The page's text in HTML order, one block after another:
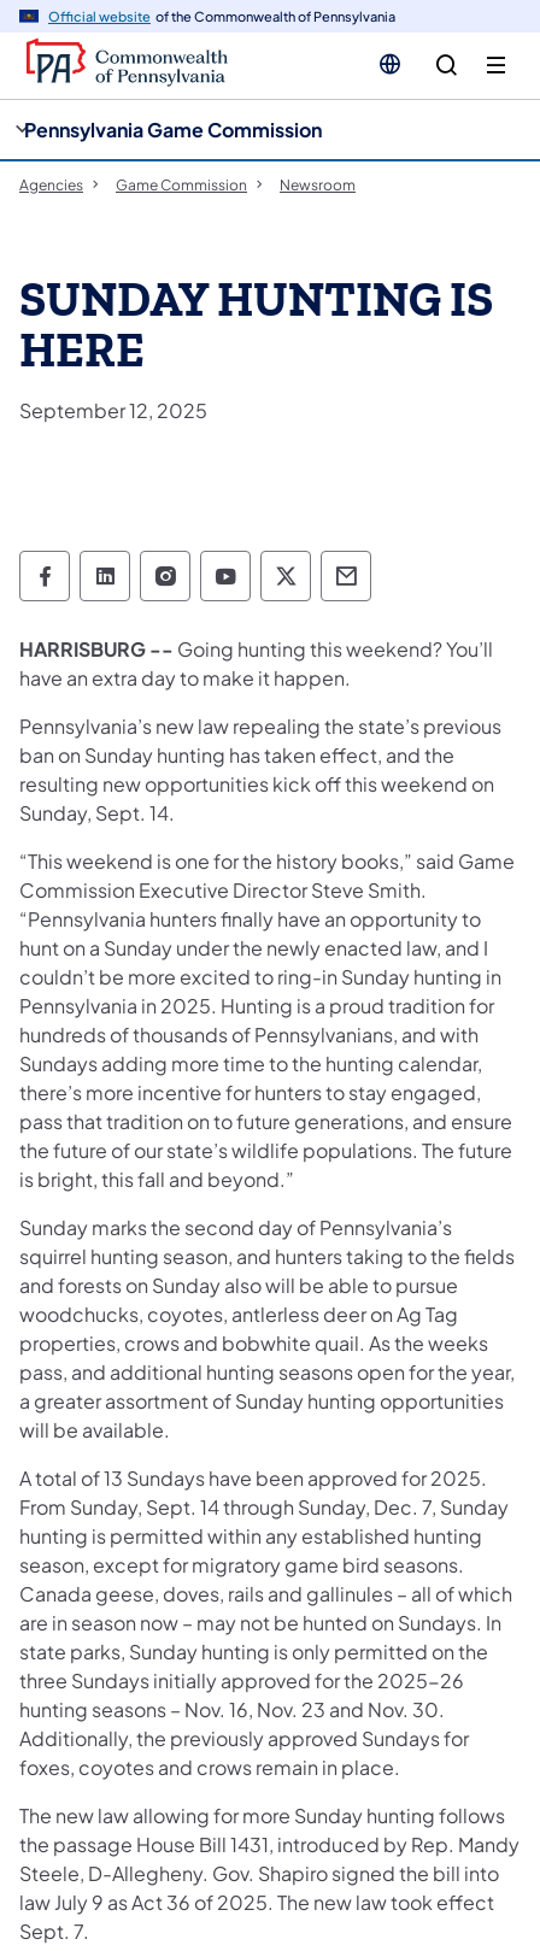
Official website of the Commonwealth of Pennsylvania
Pennsylvania Game Commission
Agencies Game Commission Newsroom
SUNDAY HUNTING IS
HERE
September 12, 2025
Pennsylvania Game Commission Follow on
Pennsylvania Game Commission
Pennsylvania Game Commission
Pennsylvania Game
Pennsylvania Game
Pennsylvania
HARRISBURG -- Going hunting this weekend? You’ll
have an extra day to make it happen.
Pennsylvania’s new law repealing the state’s previous
ban on Sunday hunting has taken effect, and the
resulting new opportunities kick off this weekend on
Sunday, Sept. 14.
“This weekend is one for the history books,” said Game
Commission Executive Director Steve Smith.
“Pennsylvania hunters finally have an opportunity to
hunt on a Sunday under the newly enacted law, and I
couldn’t be more excited to ring-in Sunday hunting in
Pennsylvania in 2025. Hunting is a proud tradition for
hundreds of thousands of Pennsylvanians, and with
Sundays adding more time to the hunting calendar,
there’s more incentive for hunters to stay engaged,
pass that tradition on to future generations, and ensure
the future of our state’s wildlife populations. The future
is bright, this fall and beyond.”
Sunday marks the second day of Pennsylvania’s
squirrel hunting season, and hunters taking to the fields
and forests on Sunday also will be able to pursue
woodchucks, coyotes, antlerless deer on Ag Tag
properties, crows and bobwhite quail. As the weeks
pass, and additional hunting seasons open for the year,
a greater assortment of Sunday hunting opportunities
will be available.
A total of 13 Sundays have been approved for 2025.
From Sunday, Sept. 14 through Sunday, Dec. 7, Sunday
hunting is permitted within any established hunting
season, except for migratory game bird seasons.
Canada geese, doves, rails and gallinules – all of which
are in season now – may not be hunted on Sundays. In
state parks, Sunday hunting is only permitted on the
three Sundays initially approved for the 2025-26
hunting seasons – Nov. 16, Nov. 23 and Nov. 30.
Additionally, the previously approved Sundays for
foxes, coyotes and crows remain in place.
The new law allowing for more Sunday hunting follows
the passage House Bill 1431, introduced by Rep. Mandy
Steele, D-Allegheny. Gov. Shapiro signed the bill into
law July 9 as Act 36 of 2025. The new law took effect
Sept. 7.